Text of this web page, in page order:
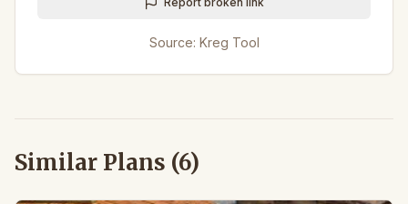
Source: Kreg Tool
Similar Plans (6)